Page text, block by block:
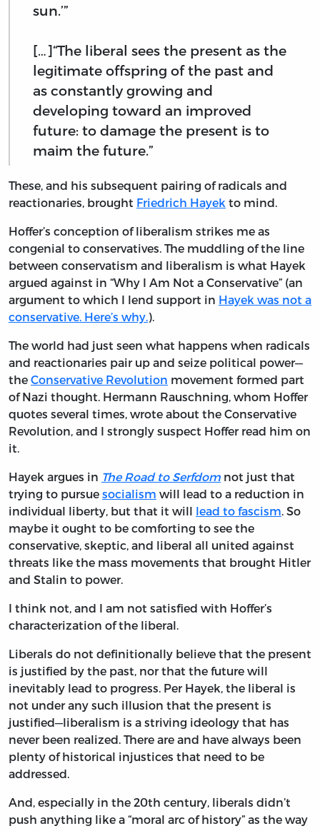
sun.’”
[…]“The liberal sees the present as the
legitimate offspring of the past and
as constantly growing and
developing toward an improved
future: to damage the present is to
maim the future.”
These, and his subsequent pairing of radicals and
reactionaries, brought Friedrich Hayek to mind.
Hoffer’s conception of liberalism strikes me as
congenial to conservatives. The muddling of the line
between conservatism and liberalism is what Hayek
argued against in “Why I Am Not a Conservative” (an
argument to which I lend support in Hayek was not a
conservative. Here’s why. ).
The world had just seen what happens when radicals
and reactionaries pair up and seize political power—
the Conservative Revolution movement formed part
of Nazi thought. Hermann Rauschning, whom Hoffer
quotes several times, wrote about the Conservative
Revolution, and I strongly suspect Hoffer read him on
it.
Hayek argues in The Road to Serfdom not just that
trying to pursue socialism will lead to a reduction in
individual liberty, but that it will lead to fascism . So
maybe it ought to be comforting to see the
conservative, skeptic, and liberal all united against
threats like the mass movements that brought Hitler
and Stalin to power.
I think not, and I am not satisfied with Hoffer’s
characterization of the liberal.
Liberals do not definitionally believe that the present
is justified by the past, nor that the future will
inevitably lead to progress. Per Hayek, the liberal is
not under any such illusion that the present is
justified—liberalism is a striving ideology that has
never been realized. There are and have always been
plenty of historical injustices that need to be
addressed.
And, especially in the 20th century, liberals didn’t
push anything like a “moral arc of history” as the way